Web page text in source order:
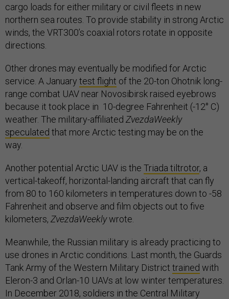
cargo loads for either military or civil fleets in new
northern sea routes. To provide stability in strong Arctic
winds, the VRT300’s coaxial rotors rotate in opposite
directions.
Other drones may eventually be modified for Arctic
service. A January test flight of the 20-ton Ohotnik long-
range combat UAV near Novosibirsk raised eyebrows
because it took place in 10-degree Fahrenheit (-12° C)
weather. The military-affiliated ZvezdaWeekly
speculated that more Arctic testing may be on the
way.
Another potential Arctic UAV is the Triada tiltrotor, a
vertical-takeoff, horizontal-landing aircraft that can fly
from 80 to 160 kilometers in temperatures down to -58
Fahrenheit and observe and film objects out to five
kilometers, ZvezdaWeeklywrote.
Meanwhile, the Russian military is already practicing to
use drones in Arctic conditions. Last month, the Guards
Tank Army of the Western Military District trained with
Eleron-3 and Orlan-10 UAVs at low winter temperatures.
In December 2018, soldiers in the Central Military